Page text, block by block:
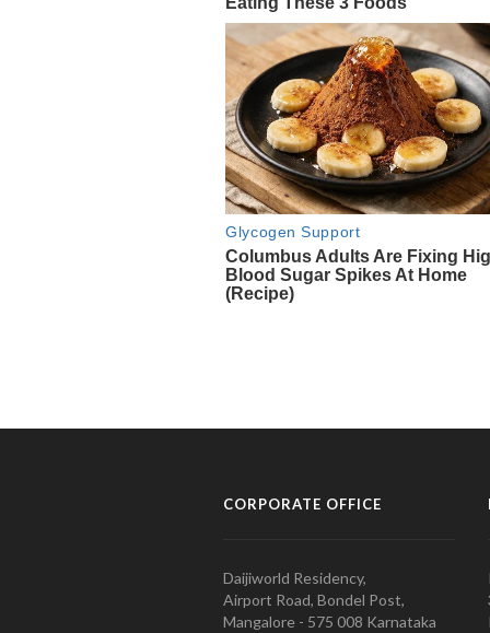
CORPORATE OFFICE
Daijiworld Residency,
Airport Road, Bondel Post,
Mangalore - 575 008 Karnataka